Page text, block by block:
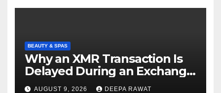
BEAUTY & SPAS
Why an XMR Transaction Is
Delayed During an Exchange
and How to Diagnose It
AUGUST 9, 2026 DEEPA RAWAT